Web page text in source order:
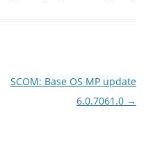
SCOM: Base OS MP update
6.0.7061.0 →